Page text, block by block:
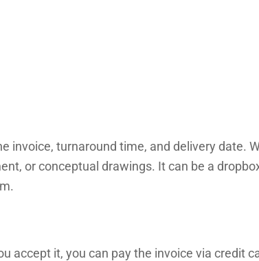
turnaround time, and delivery date.
or conceptual drawings. It can be a
it, you can pay the invoice via credit